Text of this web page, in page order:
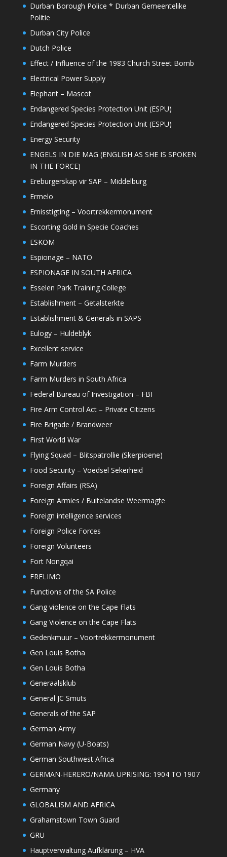
Durban Borough Police * Durban Gemeentelike
Politie
Durban City Police
Dutch Police
Effect / Influence of the 1983 Church Street Bomb
Electrical Power Supply
Elephant – Mascot
Endangered Species Protection Unit (ESPU)
Endangered Species Protection Unit (ESPU)
Energy Security
ENGELS IN DIE MAG (ENGLISH AS SHE IS SPOKEN
IN THE FORCE)
Ereburgerskap vir SAP – Middelburg
Ermelo
Ernisstigting – Voortrekkermonument
Escorting Gold in Specie Coaches
ESKOM
Espionage – NATO
ESPIONAGE IN SOUTH AFRICA
Esselen Park Training College
Establishment – Getalsterkte
Establishment & Generals in SAPS
Eulogy – Huldeblyk
Excellent service
Farm Murders
Farm Murders in South Africa
Federal Bureau of Investigation – FBI
Fire Arm Control Act – Private Citizens
Fire Brigade / Brandweer
First World War
Flying Squad – Blitspatrollie (Skerpioene)
Food Security – Voedsel Sekerheid
Foreign Affairs (RSA)
Foreign Armies / Buitelandse Weermagte
Foreign intelligence services
Foreign Police Forces
Foreign Volunteers
Fort Nongqai
FRELIMO
Functions of the SA Police
Gang violence on the Cape Flats
Gang Violence on the Cape Flats
Gedenkmuur – Voortrekkermonument
Gen Louis Botha
Gen Louis Botha
Generaalsklub
General JC Smuts
Generals of the SAP
German Army
German Navy (U-Boats)
German Southwest Africa
GERMAN-HERERO/NAMA UPRISING: 1904 TO 1907
Germany
GLOBALISM AND AFRICA
Grahamstown Town Guard
GRU
Hauptverwaltung Aufklärung – HVA